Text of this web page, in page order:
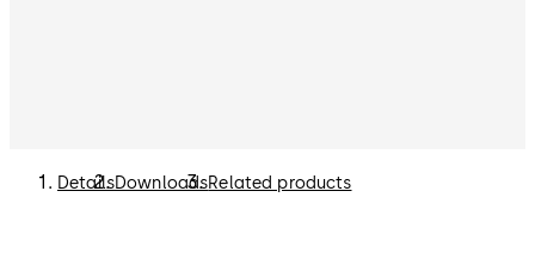
DetailsDownloadsRelated products